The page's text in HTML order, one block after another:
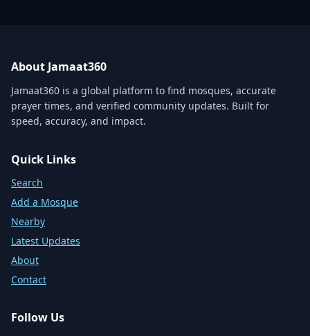
About Jamaat360
Jamaat360 is a global platform to find mosques, accurate
prayer times, and verified community updates. Built for
speed, accuracy, and impact.
Quick Links
Search
Add a Mosque
Nearby
Latest Updates
About
Contact
Follow Us